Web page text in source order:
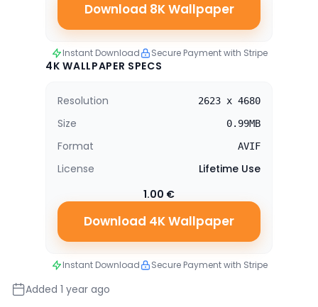
Download 8K Wallpaper
Instant Download Secure Payment with Stripe
4K WALLPAPER SPECS
Resolution 2623 x 4680
Size 0.99MB
Format AVIF
License
Lifetime Use
1.00 €
Download 4K Wallpaper
Instant Download Secure Payment with Stripe
Added 1 year ago